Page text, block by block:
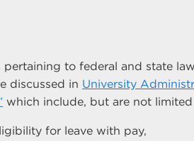
to federal and state
discussed in University
which include, but are not
for leave with pay,